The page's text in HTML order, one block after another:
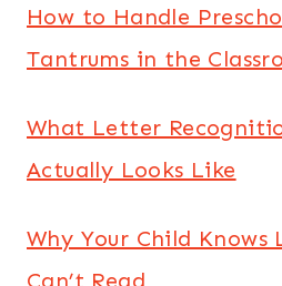
How to Handle
Tantrums in the
What Letter
Actually Looks Like
Why Your Child Knows
Can’t Read